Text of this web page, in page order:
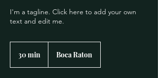
I'm a tagline. Click here to add your own
text and edit me.
30 min Boca Raton